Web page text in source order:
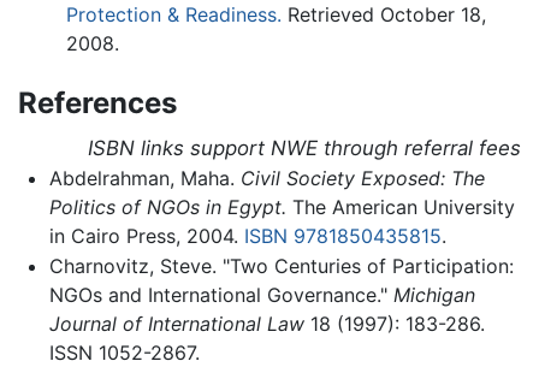
Protection & Readiness. Retrieved October 18,
2008.
References
ISBN links support NWE through referral fees
Abdelrahman, Maha. Civil Society Exposed: The
Politics of NGOs in Egypt. The American University
in Cairo Press, 2004. ISBN 9781850435815.
Charnovitz, Steve. "Two Centuries of Participation:
NGOs and International Governance." Michigan
Journal of International Law18 (1997): 183-286.
ISSN 1052-2867.